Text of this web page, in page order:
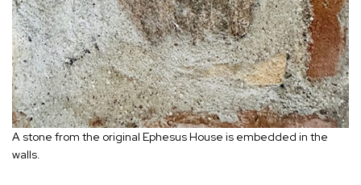
A stone from the original Ephesus House is embedded in the
walls.